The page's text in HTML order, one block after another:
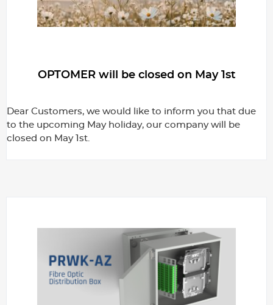
OPTOMER will be closed on May 1st
Dear Customers, we would like to inform you that due
to the upcoming May holiday, our company will be
closed on May 1st.